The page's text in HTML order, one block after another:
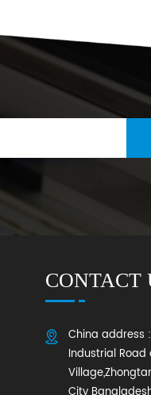
CONTACT
China address
Industrial Road